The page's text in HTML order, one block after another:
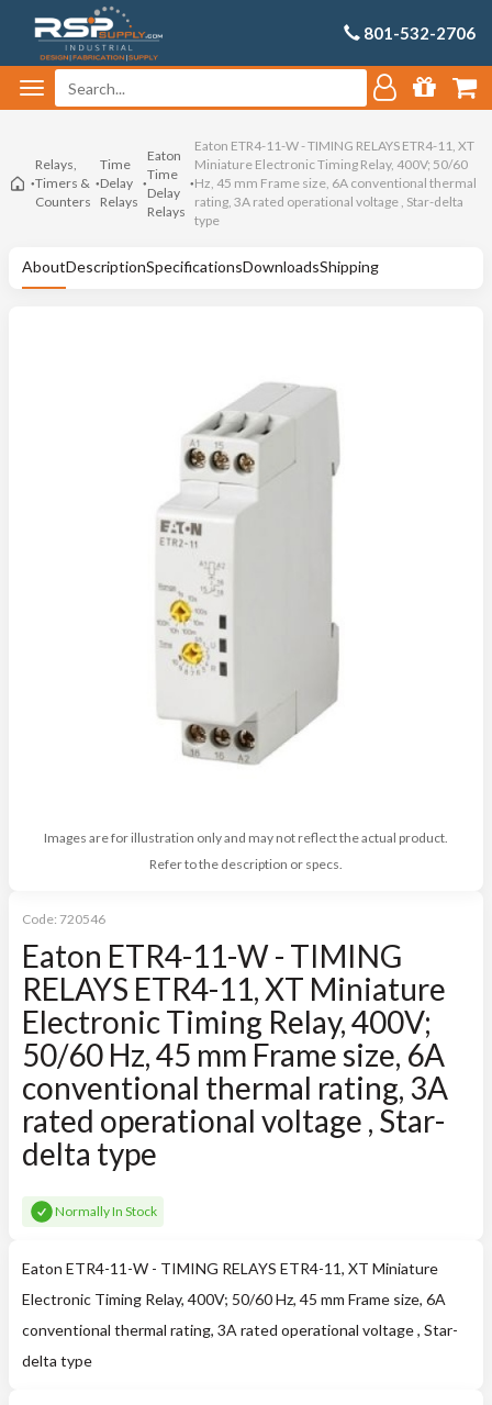
801-532-2706
Relays,
Timers &
Counters
Time
Delay
Relays
Eaton
Time
Delay
Relays
Eaton ETR4-11-W - TIMING RELAYS ETR4-11, XT
Miniature Electronic Timing Relay, 400V; 50/60
Hz, 45 mm Frame size, 6A conventional thermal
rating, 3A rated operational voltage , Star-delta
type
AboutDescriptionSpecificationsDownloadsShipping
Images are for illustration only and may not reflect the actual product.
Refer to the description or specs.
Code: 720546
Eaton ETR4-11-W - TIMING
RELAYS ETR4-11, XT Miniature
Electronic Timing Relay, 400V;
50/60 Hz, 45 mm Frame size, 6A
conventional thermal rating, 3A
rated operational voltage , Star-
delta type
Normally In Stock
Eaton ETR4-11-W - TIMING RELAYS ETR4-11, XT Miniature
Electronic Timing Relay, 400V; 50/60 Hz, 45 mm Frame size, 6A
conventional thermal rating, 3A rated operational voltage , Star-
delta type